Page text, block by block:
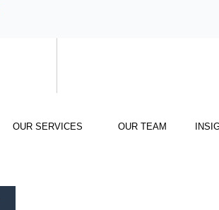
OUR SERVICES OUR TEAM